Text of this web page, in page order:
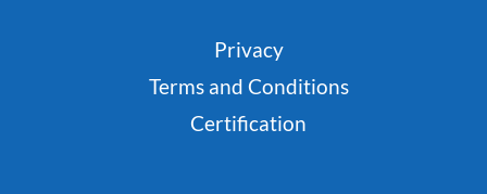
Privacy
Terms and Conditions
Certification